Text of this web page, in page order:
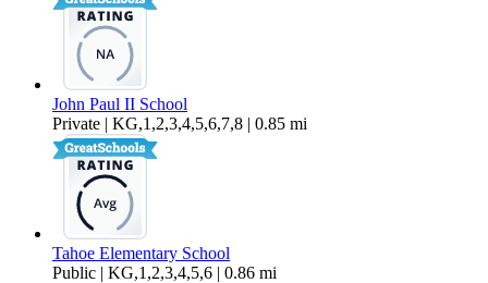
John Paul II School
Private | KG,1,2,3,4,5,6,7,8 | 0.85 mi
Tahoe Elementary School
Public | KG,1,2,3,4,5,6 | 0.86 mi